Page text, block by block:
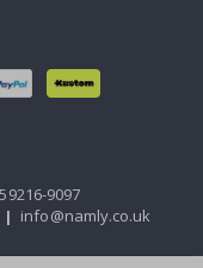
9097
| info@namly.co.uk